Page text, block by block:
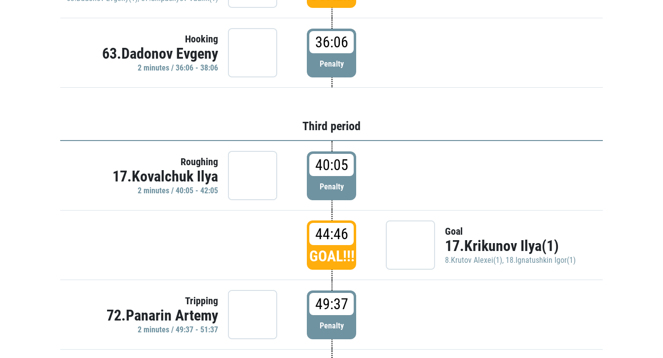
Hooking
63.Dadonov Evgeny
2 minutes / 36:06 - 38:06
36:06
Penalty
Third period
Roughing
17.Kovalchuk Ilya
2 minutes / 40:05 - 42:05
40:05
Penalty
44:46
GOAL!!!
Goal
17.Krikunov Ilya(1)
8.Krutov Alexei(1), 18.Ignatushkin Igor(1)
Tripping
72.Panarin Artemy
2 minutes / 49:37 - 51:37
49:37
Penalty